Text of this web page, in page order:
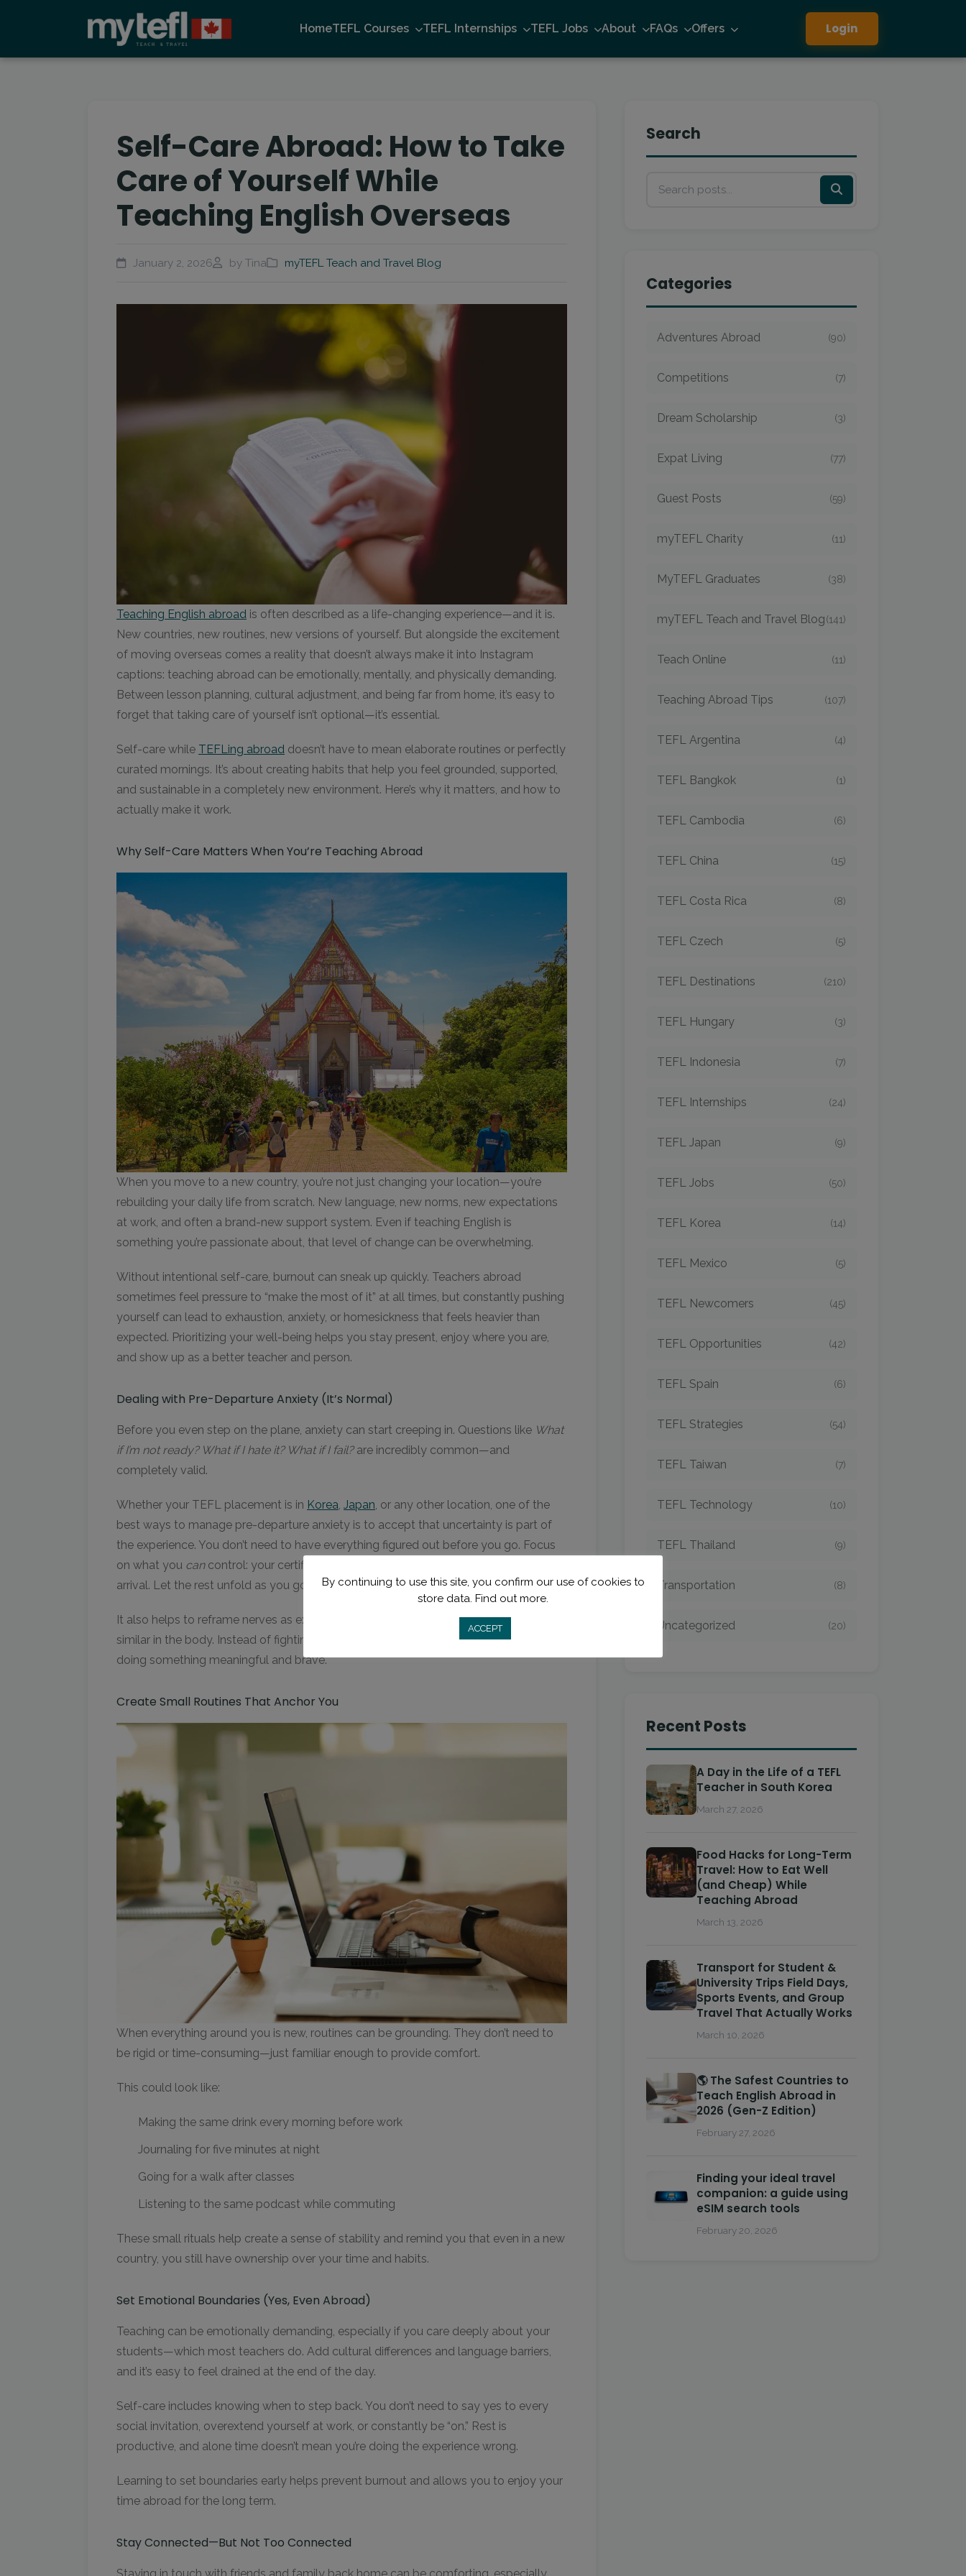
HomeTEFL Courses TEFL Internships TEFL Jobs About FAQs Offers Login
Self-Care Abroad: How to Take
Care of Yourself While
Teaching English Overseas
January 2, 2026 by Tina myTEFL Teach and Travel Blog
Teaching English abroad is often described as a life-changing experience—and it is.
New countries, new routines, new versions of yourself. But alongside the excitement
of moving overseas comes a reality that doesn’t always make it into Instagram
captions: teaching abroad can be emotionally, mentally, and physically demanding.
Between lesson planning, cultural adjustment, and being far from home, it’s easy to
forget that taking care of yourself isn’t optional—it’s essential.
Self-care while TEFLing abroad doesn’t have to mean elaborate routines or perfectly
curated mornings. It’s about creating habits that help you feel grounded, supported,
and sustainable in a completely new environment. Here’s why it matters, and how to
actually make it work.
Why Self-Care Matters When You’re Teaching Abroad
When you move to a new country, you’re not just changing your location—you’re
rebuilding your daily life from scratch. New language, new norms, new expectations
at work, and often a brand-new support system. Even if teaching English is
something you’re passionate about, that level of change can be overwhelming.
Without intentional self-care, burnout can sneak up quickly. Teachers abroad
sometimes feel pressure to “make the most of it” at all times, but constantly pushing
yourself can lead to exhaustion, anxiety, or homesickness that feels heavier than
expected. Prioritizing your well-being helps you stay present, enjoy where you are,
and show up as a better teacher and person.
Dealing with Pre-Departure Anxiety (It’s Normal)
Before you even step on the plane, anxiety can start creeping in. Questions like What
if I’m not ready? What if I hate it? What if I fail?are incredibly common—and
completely valid.
Whether your TEFL placement is in Korea, Japan, or any other location, one of the
best ways to manage pre-departure anxiety is to accept that uncertainty is part of
the experience. You don’t need to have everything figured out before you go. Focus
on what you cancontrol: your certification, your placement, your basic plans for
arrival. Let the rest unfold as you go.
It also helps to reframe nerves as excitement. Anxiety and anticipation often feel
similar in the body. Instead of fighting the feeling, acknowledge it as a sign that you’re
doing something meaningful and brave.
Create Small Routines That Anchor You
When everything around you is new, routines can be grounding. They don’t need to
be rigid or time-consuming—just familiar enough to provide comfort.
This could look like:
Making the same drink every morning before work
Journaling for five minutes at night
Going for a walk after classes
Listening to the same podcast while commuting
These small rituals help create a sense of stability and remind you that even in a new
country, you still have ownership over your time and habits.
Set Emotional Boundaries (Yes, Even Abroad)
Teaching can be emotionally demanding, especially if you care deeply about your
students—which most teachers do. Add cultural differences and language barriers,
and it’s easy to feel drained at the end of the day.
Self-care includes knowing when to step back. You don’t need to say yes to every
social invitation, overextend yourself at work, or constantly be “on.” Rest is
productive, and alone time doesn’t mean you’re doing the experience wrong.
Learning to set boundaries early helps prevent burnout and allows you to enjoy your
time abroad for the long term.
Stay Connected—But Not Too Connected
Staying in touch with friends and family back home can be comforting, especially
Search
Categories
Adventures Abroad (90)
Competitions (7)
Dream Scholarship (3)
Expat Living (77)
Guest Posts (59)
myTEFL Charity (11)
MyTEFL Graduates (38)
myTEFL Teach and Travel Blog(141)
Teach Online (11)
Teaching Abroad Tips (107)
TEFL Argentina (4)
TEFL Bangkok (1)
TEFL Cambodia (6)
TEFL China (15)
TEFL Costa Rica (8)
TEFL Czech (5)
TEFL Destinations (210)
TEFL Hungary (3)
TEFL Indonesia (7)
TEFL Internships (24)
TEFL Japan (9)
TEFL Jobs (50)
TEFL Korea (14)
TEFL Mexico (5)
TEFL Newcomers (45)
TEFL Opportunities (42)
TEFL Spain (6)
TEFL Strategies (54)
TEFL Taiwan (7)
TEFL Technology (10)
TEFL Thailand (9)
Transportation (8)
Uncategorized (20)
Recent Posts
A Day in the Life of a TEFL
Teacher in South Korea
March 27, 2026
Food Hacks for Long-Term
Travel: How to Eat Well
(and Cheap) While
Teaching Abroad
March 13, 2026
Transport for Student &
University Trips Field Days,
Sports Events, and Group
Travel That Actually Works
March 10, 2026
🌎 The Safest Countries to
Teach English Abroad in
2026 (Gen-Z Edition)
February 27, 2026
Finding your ideal travel
companion: a guide using
eSIM search tools
February 20, 2026
By continuing to use this site, you confirm our use of cookies to
store data. Find out more.
ACCEPT